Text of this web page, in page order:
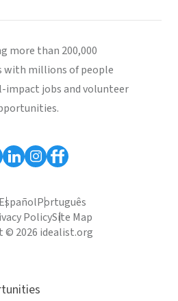
more than 200,000
with millions of people
impact jobs and volunteer
EspañolPortuguês
PolicySite Map
© 2026 idealist.org